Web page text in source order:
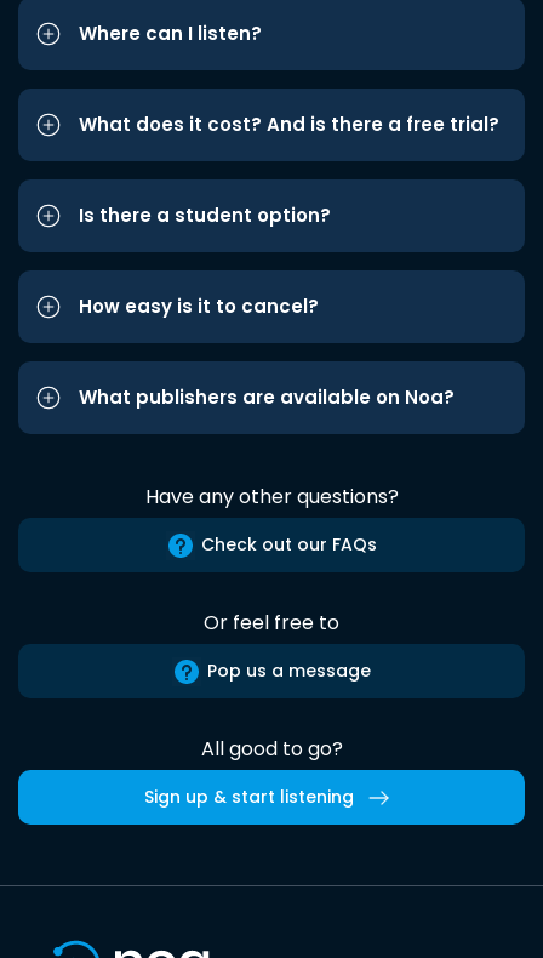
Where can I listen?
What does it cost? And is there a free trial?
Is there a student option?
How easy is it to cancel?
What publishers are available on Noa?
Have any other questions?
Check out our FAQs
Or feel free to
Pop us a message
All good to go?
Sign up & start listening